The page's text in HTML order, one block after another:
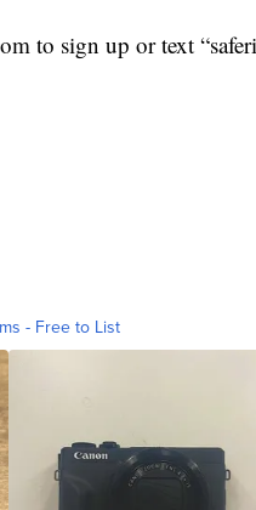
to sign up or text
- Free to List